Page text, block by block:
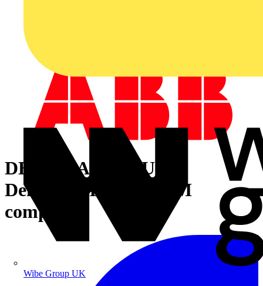
Wibe Group UK
DEMOCASE SCU100
Democase InSite pro M
compact